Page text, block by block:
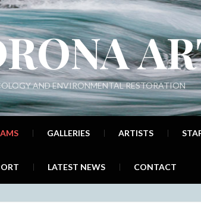
AND ENVIRONMENTAL RESTORATION
GALLERIES ARTISTS
LATEST NEWS CONTACT